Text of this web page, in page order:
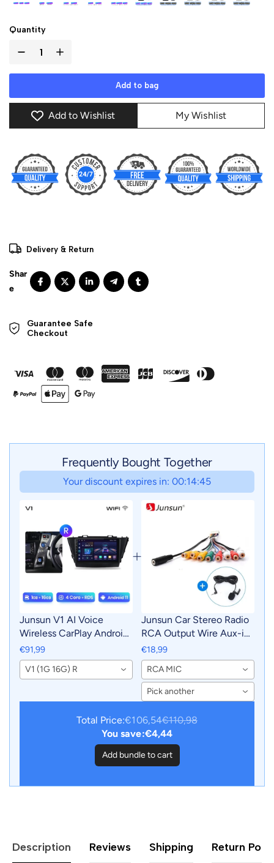
Quantity
Add to bag
Add to Wishlist My Wishlist
Delivery & Return
Guarantee Safe
Checkout
Frequently Bought Together
Your discount expires in: 00:14:43
Junsun V1 AI Voice
Wireless CarPlay Android
Auto Radio for Toyota
Prius Plus V Alpha 2012-
2017 Car Multimedia GPS
€91,99
V1 (1G 16G) R
Junsun Car Stereo Radio
RCA Output Wire Aux-in
Adapter Cable with MIC
Car Accessories
€18,99
RCA MIC
Pick another
Total Price:€106,54€110,98
You save:€4,44
Add bundle to cart
Description Reviews Shipping Return